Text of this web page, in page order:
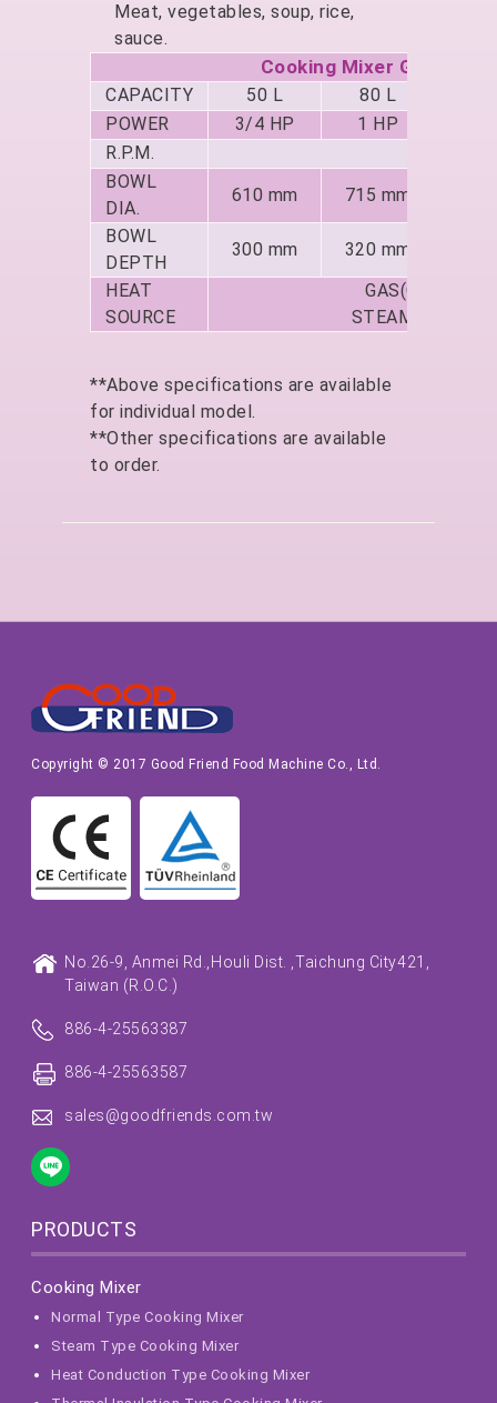
Meat, vegetables, soup, rice,
sauce.
Cooking Mixer GF-180D
CAPACITY 50 L 80 L
POWER
3/4 HP 1 HP
R.P.M.
BOWL
DIA.
610 mm 715 mm
BOWL
DEPTH
300 mm 320 mm
HEAT
SOURCE
GAS(GF-180 /
STEAM(GF-280
**Above specifications are available
for individual model.
**Other specifications are available
to order.
Copyright © 2017 Good Friend Food Machine Co., Ltd.
No.26-9, Anmei Rd.,Houli Dist. , Taichung City421,
Taiwan (R.O.C.)
886-4-25563387
886-4-25563587
sales@goodfriends.com.tw
PRODUCTS
Cooking Mixer
Normal Type Cooking Mixer
Steam Type Cooking Mixer
Heat Conduction Type Cooking Mixer